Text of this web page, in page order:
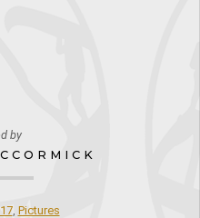
by
, Pictures